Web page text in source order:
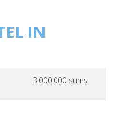
IN
3.000.000 sums